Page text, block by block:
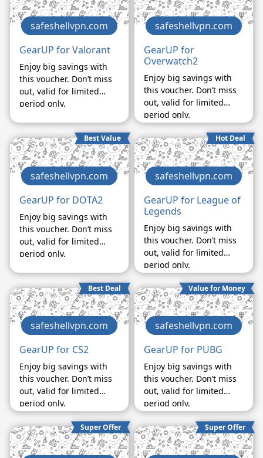
safeshellvpn.com
GearUP for Valorant
Enjoy big savings with
this voucher. Don’t miss
out, valid for limited
period only.
safeshellvpn.com
GearUP for
Overwatch2
Enjoy big savings with
this voucher. Don’t miss
out, valid for limited
period only.
Best Value
safeshellvpn.com
GearUP for DOTA2
Enjoy big savings with
this voucher. Don’t miss
out, valid for limited
period only.
Hot Deal
safeshellvpn.com
GearUP for League of
Legends
Enjoy big savings with
this voucher. Don’t miss
out, valid for limited
period only.
Best Deal
safeshellvpn.com
GearUP for CS2
Enjoy big savings with
this voucher. Don’t miss
out, valid for limited
period only.
Value for Money
safeshellvpn.com
GearUP for PUBG
Enjoy big savings with
this voucher. Don’t miss
out, valid for limited
period only.
Super Offer Super Offer